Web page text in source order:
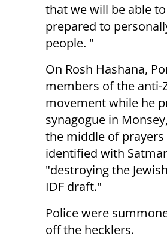
that we will be able
prepared to
people. "
On Rosh Hashana,
members of the anti-
movement while he
synagogue in
the middle of prayers
identified with
"destroying the
IDF draft."
Police were
off the hecklers.